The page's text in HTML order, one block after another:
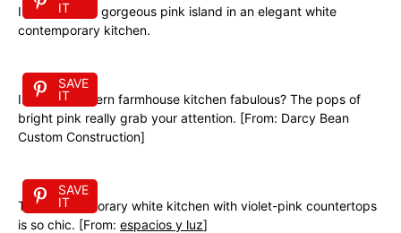
IT
I just love this gorgeous pink island in an elegant white
contemporary kitchen.
SAVE
IT
Isn’t this modern farmhouse kitchen fabulous? The pops of
bright pink really grab your attention. [From: Darcy Bean
Custom Construction]
SAVE
IT
This contemporary white kitchen with violet-pink countertops
is so chic. [From: espacios y luz]